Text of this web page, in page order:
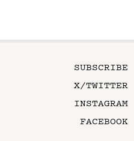
SUBSCRIBE
X/TWITTER
INSTAGRAM
FACEBOOK